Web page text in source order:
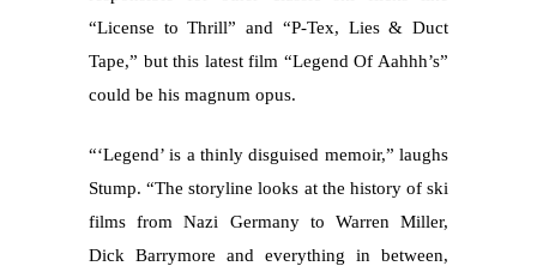
“License to Thrill” and “P-Tex, Lies & Duct
Tape,” but this latest film “Legend Of Aahhh’s”
could be his magnum opus.
“‘Legend’ is a thinly disguised memoir,” laughs
Stump. “The storyline looks at the history of ski
films from Nazi Germany to Warren Miller,
Dick Barrymore and everything in between,